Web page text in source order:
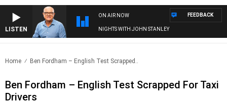
LISTEN
ON AIR NOW
NIGHTS WITH JOHN STANLEY
FEEDBACK
Home Ben Fordham – English Test Scrapped..
Ben Fordham – English Test Scrapped For Taxi
Drivers